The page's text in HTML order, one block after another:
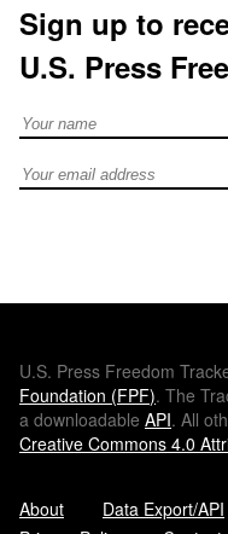
Sign up to
U.S. Press
Full Name
Email address
U.S. Press Freedom
Foundation (FPF). The
a downloadable API. All
Creative Commons 4.0
About
Data Export/API